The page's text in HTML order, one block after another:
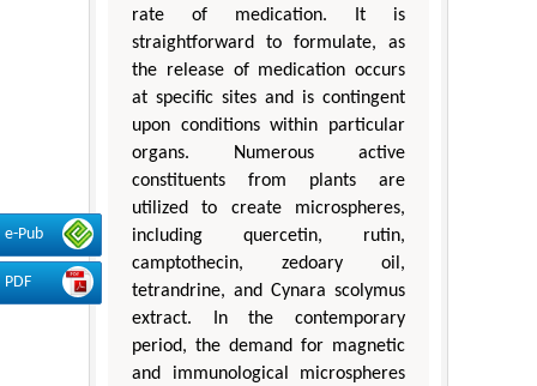
e-Pub
PDF
rate of medication. It is
straightforward to formulate, as
the release of medication occurs
at specific sites and is contingent
upon conditions within particular
organs. Numerous active
constituents from plants are
utilized to create microspheres,
including quercetin, rutin,
camptothecin, zedoary oil,
tetrandrine, and Cynara scolymus
extract. In the contemporary
period, the demand for magnetic
and immunological microspheres